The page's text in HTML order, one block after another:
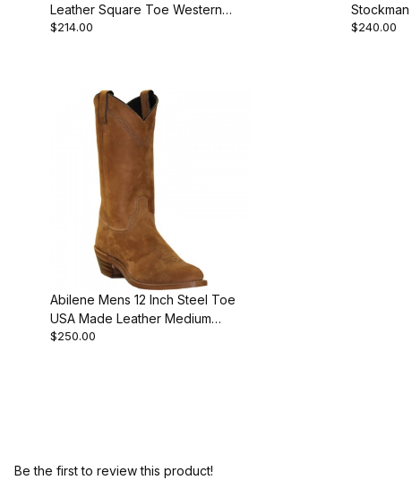
Leather Square Toe Western
Cowboy Boot
$214.00 $240.00
Abilene Mens 12 Inch Steel Toe
USA Made Leather Medium
Round Work Boot
$250.00
Be the first to review this product!